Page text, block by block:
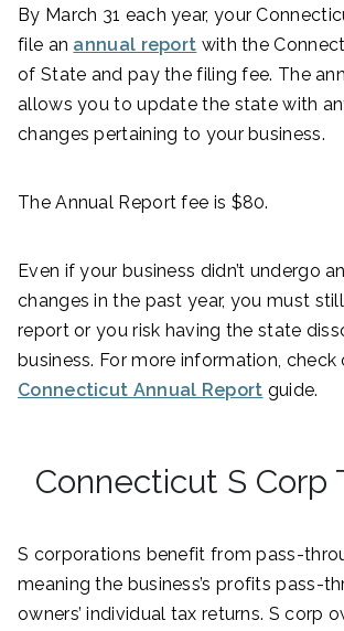
By March 31 each year, your
file an annual report with the
of State and pay the filing fee. The
allows you to update the state with
changes pertaining to your business.
The Annual Report fee is $80.
Even if your business didn’t undergo
changes in the past year, you must
report or you risk having the state
business. For more information, check
Connecticut Annual Report guide.
Connecticut S Corp
S corporations benefit from pass-
meaning the business’s profits pass-
owners’ individual tax returns. S corp